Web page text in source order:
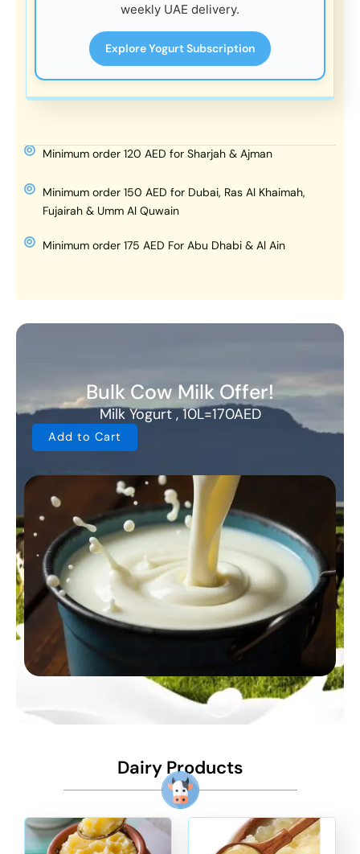
weekly UAE delivery.
Explore Yogurt Subscription
Minimum order 120 AED for Sharjah & Ajman
Minimum order 150 AED for Dubai, Ras Al Khaimah,
Fujairah & Umm Al Quwain
Minimum order 175 AED For Abu Dhabi & Al Ain
Bulk Cow Milk Offer!
Milk Yogurt , 10L=170AED
Add to Cart
Dairy Products